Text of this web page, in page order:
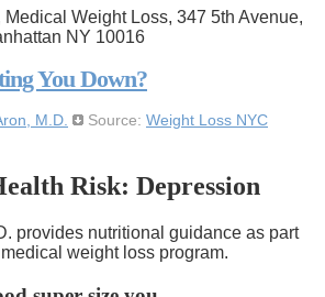
Medical Weight Loss, 347 5th Avenue,
NY 10016
You Down?
M.D. Source: Weight Loss NYC
Risk: Depression
provides nutritional guidance as part
weight loss program.